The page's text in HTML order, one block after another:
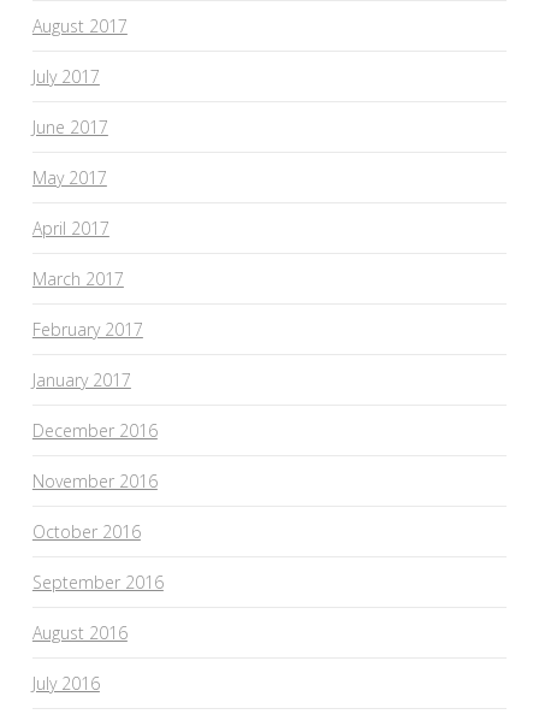
August 2017
July 2017
June 2017
May 2017
April 2017
March 2017
February 2017
January 2017
December 2016
November 2016
October 2016
September 2016
August 2016
July 2016